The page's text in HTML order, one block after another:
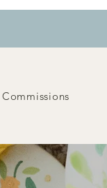
Commissions